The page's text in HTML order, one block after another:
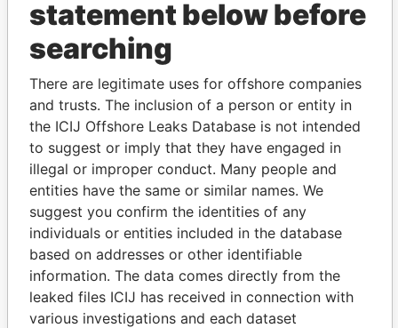
THEPOWERPLAYERS
Explore the offshore connections of world leaders,
politicians and their relatives and associates.
Pandora
Papers
Paradise
Papers
Panama Papers
statement below before
searching
There are legitimate uses for offshore companies
and trusts. The inclusion of a person or entity in
the ICIJ Offshore Leaks Database is not intended
to suggest or imply that they have engaged in
illegal or improper conduct. Many people and
entities have the same or similar names. We
suggest you confirm the identities of any
individuals or entities included in the database
based on addresses or other identifiable
information. The data comes directly from the
leaked files ICIJ has received in connection with
various investigations and each dataset